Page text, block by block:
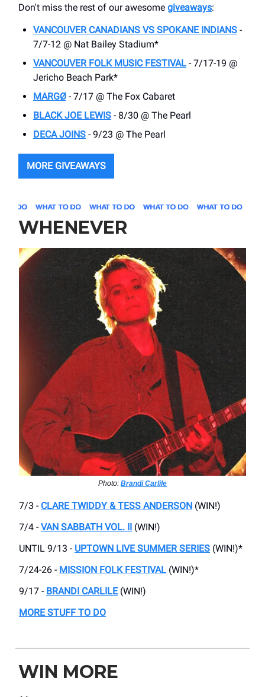
Don't miss the rest of our awesome giveaways:
VANCOUVER CANADIANS VS SPOKANE INDIANS -
7/7-12 @ ​Nat Bailey Stadium*
VANCOUVER FOLK MUSIC FESTIVAL - 7/17-19 @
Jericho Beach Park*
MARGØ - 7/17 @ The Fox Cabaret
BLACK JOE LEWIS - 8/30 @ The Pearl
DECA JOINS - 9/23 @ The Pearl
MORE GIVEAWAYS
WHENEVER
Photo: Brandi Carlile
7/3 - CLARE TWIDDY & TESS ANDERSON (WIN!)
7/4 - VAN SABBATH VOL. II (WIN!)
UNTIL 9/13 - UPTOWN LIVE SUMMER SERIES (WIN!)*
7/24-26 - MISSION FOLK FESTIVAL (WIN!)*
9/17 - BRANDI CARLILE(WIN!)
MORE STUFF TO DO
WIN MORE